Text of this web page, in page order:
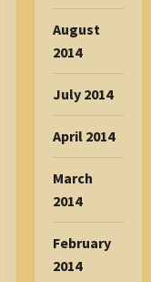
August
2014
July 2014
April 2014
March
2014
February
2014